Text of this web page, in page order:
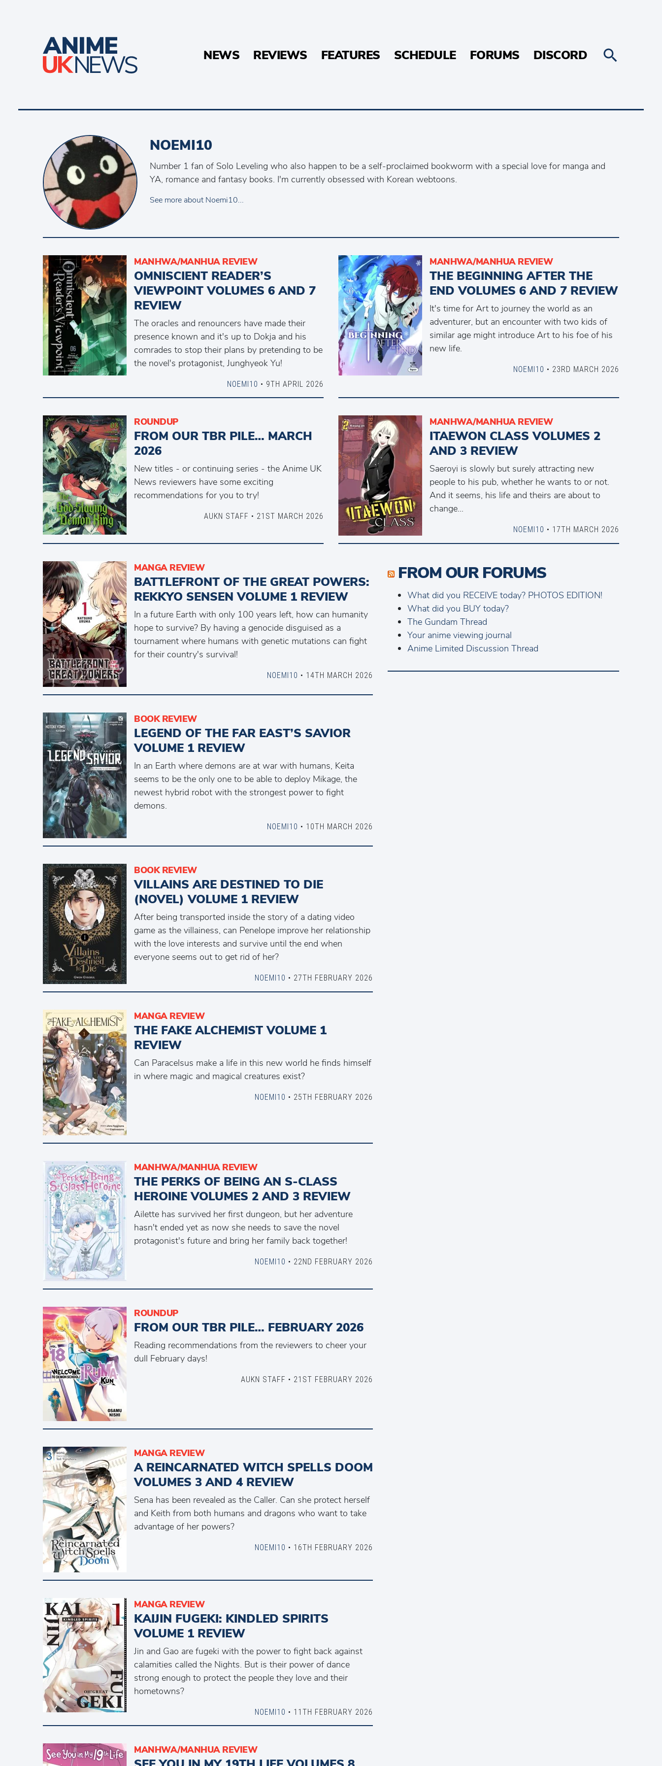
NEWS REVIEWS FEATURES SCHEDULE FORUMS DISCORD
NOEMI10
Number 1 fan of Solo Leveling who also happen to be a self-proclaimed bookworm with a special love for manga and
YA, romance and fantasy books. I'm currently obsessed with Korean webtoons.
See more about Noemi10...
MANHWA/MANHUA REVIEW
OMNISCIENT READER’S
VIEWPOINT VOLUMES 6 AND 7
REVIEW
The oracles and renouncers have made their
presence known and it's up to Dokja and his
comrades to stop their plans by pretending to be
the novel's protagonist, Junghyeok Yu!
NOEMI10 • 9TH APRIL 2026
MANHWA/MANHUA REVIEW
THE BEGINNING AFTER THE
END VOLUMES 6 AND 7 REVIEW
It's time for Art to journey the world as an
adventurer, but an encounter with two kids of
similar age might introduce Art to his foe of his
new life.
NOEMI10 • 23RD MARCH 2026
ROUNDUP
FROM OUR TBR PILE… MARCH
2026
New titles - or continuing series - the Anime UK
News reviewers have some exciting
recommendations for you to try!
AUKN STAFF • 21ST MARCH 2026
MANHWA/MANHUA REVIEW
ITAEWON CLASS VOLUMES 2
AND 3 REVIEW
Saeroyi is slowly but surely attracting new
people to his pub, whether he wants to or not.
And it seems, his life and theirs are about to
change...
NOEMI10 • 17TH MARCH 2026
MANGA REVIEW
BATTLEFRONT OF THE GREAT POWERS:
REKKYO SENSEN VOLUME 1 REVIEW
In a future Earth with only 100 years left, how can humanity
hope to survive? By having a genocide disguised as a
tournament where humans with genetic mutations can fight
for their country's survival!
NOEMI10 • 14TH MARCH 2026
BOOK REVIEW
LEGEND OF THE FAR EAST’S SAVIOR
VOLUME 1 REVIEW
In an Earth where demons are at war with humans, Keita
seems to be the only one to be able to deploy Mikage, the
newest hybrid robot with the strongest power to fight
demons.
NOEMI10 • 10TH MARCH 2026
BOOK REVIEW
VILLAINS ARE DESTINED TO DIE
(NOVEL) VOLUME 1 REVIEW
After being transported inside the story of a dating video
game as the villainess, can Penelope improve her relationship
with the love interests and survive until the end when
everyone seems out to get rid of her?
NOEMI10 • 27TH FEBRUARY 2026
MANGA REVIEW
THE FAKE ALCHEMIST VOLUME 1
REVIEW
Can Paracelsus make a life in this new world he finds himself
in where magic and magical creatures exist?
NOEMI10 • 25TH FEBRUARY 2026
MANHWA/MANHUA REVIEW
THE PERKS OF BEING AN S-CLASS
HEROINE VOLUMES 2 AND 3 REVIEW
Ailette has survived her first dungeon, but her adventure
hasn't ended yet as now she needs to save the novel
protagonist's future and bring her family back together!
NOEMI10 • 22ND FEBRUARY 2026
ROUNDUP
FROM OUR TBR PILE… FEBRUARY 2026
Reading recommendations from the reviewers to cheer your
dull February days!
AUKN STAFF • 21ST FEBRUARY 2026
MANGA REVIEW
A REINCARNATED WITCH SPELLS DOOM
VOLUMES 3 AND 4 REVIEW
Sena has been revealed as the Caller. Can she protect herself
and Keith from both humans and dragons who want to take
advantage of her powers?
NOEMI10 • 16TH FEBRUARY 2026
MANGA REVIEW
KAIJIN FUGEKI: KINDLED SPIRITS
VOLUME 1 REVIEW
Jin and Gao are fugeki with the power to fight back against
calamities called the Nights. But is their power of dance
strong enough to protect the people they love and their
hometowns?
NOEMI10 • 11TH FEBRUARY 2026
MANHWA/MANHUA REVIEW
FROM OUR FORUMS
What did you RECEIVE today? PHOTOS EDITION!
What did you BUY today?
The Gundam Thread
Your anime viewing journal
Anime Limited Discussion Thread